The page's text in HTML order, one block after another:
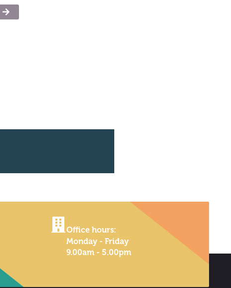
Office hours:
Monday - Friday
9.00am - 5.00pm